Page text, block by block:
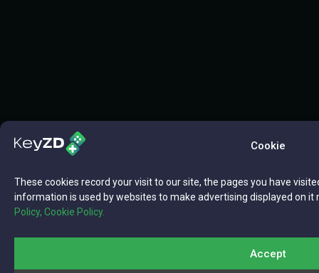
Cookie
These cookies record your visit to our site, the pages you have
information is used by websites to make advertising displayed on
Policy, Cookie Policy.
Accept